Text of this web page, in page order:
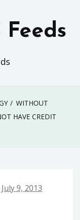
Feeds
WITHOUT
HAVE CREDIT
July 9, 2013